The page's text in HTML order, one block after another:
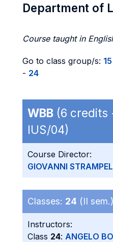
Department of
Course taught in
Go to class group/s: 15
- 24
WBB (6 credits
IUS/04)
Course Director:
GIOVANNI
Classes: 24 (II sem.)
Instructors:
Class 24: ANGELO